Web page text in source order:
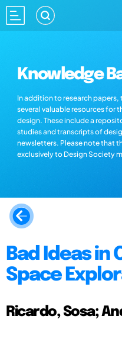
Knowledge
In addition to research
several valuable resources for
design. These include a
studies and transcripts of
newsletters. Please note that
exclusively to Design Society
Bad Ideas in
Space
Ricardo, Sosa;